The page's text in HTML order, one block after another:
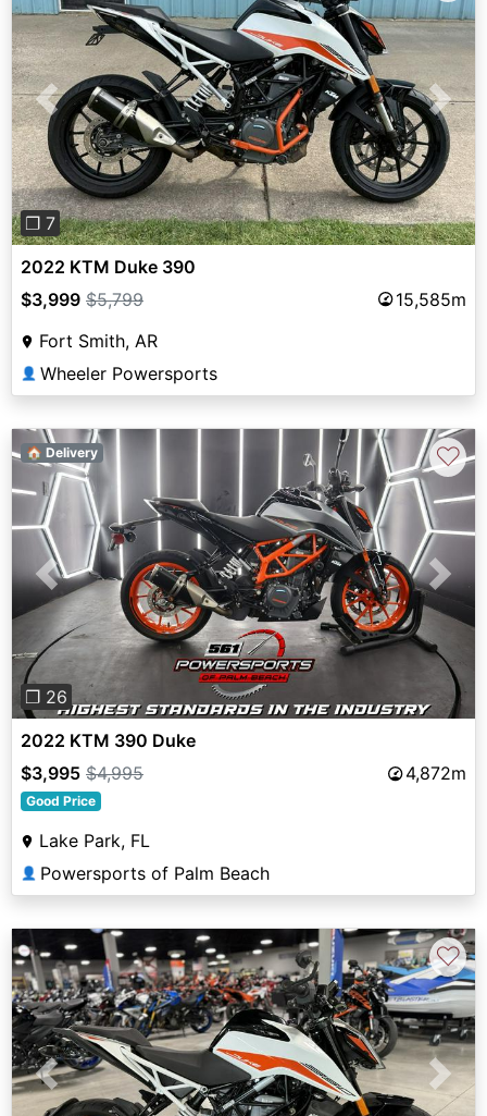
Previous Next
❐ 7
2022 KTM Duke 390
$3,999 $5,799
15,585m
Fort Smith, AR
👤 Wheeler Powersports
Previous Next
❐ 26
🏠 Delivery ♡
2022 KTM 390 Duke
$3,995 $4,995 4,872m
Good Price
Lake Park, FL
👤 Powersports of Palm Beach
Previous Next
♡